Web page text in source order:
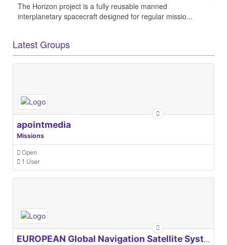
The Horizon project is a fully reusable manned
interplanetary spacecraft designed for regular missio...
Latest Groups
apointmedia
Missions
Open
1 User
EUROPEAN Global Navigation Satellite Systems Agency